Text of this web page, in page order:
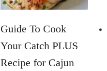
Guide To Cook
Your Catch PLUS
Recipe for Cajun